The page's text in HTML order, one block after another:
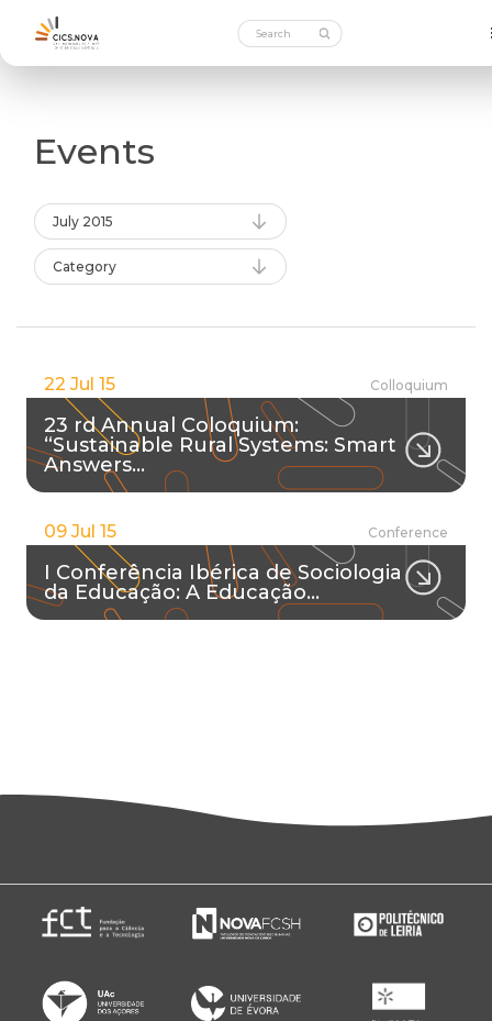
Events
July 2015
Category
22 Jul 15 Colloquium
23 rd Annual Coloquium:
“Sustainable Rural Systems: Smart
Answers…
09 Jul 15 Conference
I Conferência Ibérica de Sociologia
da Educação: A Educação…